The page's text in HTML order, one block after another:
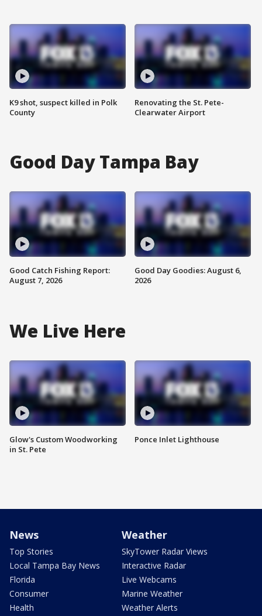
K9 shot, suspect killed in Polk
County
Renovating the St. Pete-
Clearwater Airport
Good Day Tampa Bay
Good Catch Fishing Report:
August 7, 2026
Good Day Goodies: August 6,
2026
We Live Here
Glow's Custom Woodworking
in St. Pete
Ponce Inlet Lighthouse
News
Top Stories
Local Tampa Bay News
Florida
Consumer
Health
Weather
SkyTower Radar Views
Interactive Radar
Live Webcams
Marine Weather
Weather Alerts